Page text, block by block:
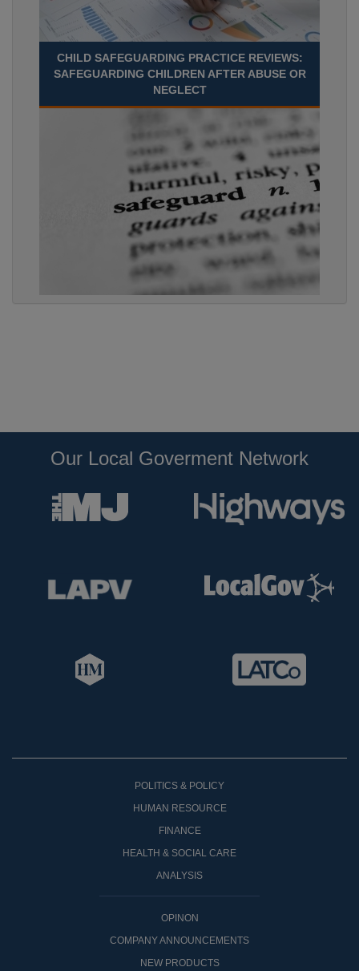
CHILD SAFEGUARDING PRACTICE REVIEWS:
SAFEGUARDING CHILDREN AFTER ABUSE OR
NEGLECT
Our Local Goverment Network
POLITICS & POLICY
HUMAN RESOURCE
FINANCE
HEALTH & SOCIAL CARE
ANALYSIS
OPINON
COMPANY ANNOUNCEMENTS
NEW PRODUCTS